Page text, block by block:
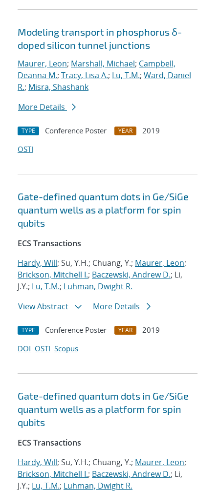
Modeling transport in phosphorus δ-
doped silicon tunnel junctions
Maurer, Leon; Marshall, Michael; Campbell,
Deanna M.; Tracy, Lisa A.; Lu, T.M.; Ward, Daniel
R.; Misra, Shashank
More Details
TYPE Conference Poster YEAR
2019
OSTI
Gate-defined quantum dots in Ge/SiGe
quantum wells as a platform for spin
qubits
ECS Transactions
Hardy, Will; Su, Y.H.; Chuang, Y.; Maurer, Leon;
Brickson, Mitchell I.; Baczewski, Andrew D.; Li,
J.Y.; Lu, T.M.; Luhman, Dwight R.
View Abstract
More Details
TYPE Conference Poster YEAR
2019
DOI OSTI Scopus
Gate-defined quantum dots in Ge/SiGe
quantum wells as a platform for spin
qubits
ECS Transactions
Hardy, Will; Su, Y.H.; Chuang, Y.; Maurer, Leon;
Brickson, Mitchell I.; Baczewski, Andrew D.; Li,
J.Y.; Lu, T.M.; Luhman, Dwight R.